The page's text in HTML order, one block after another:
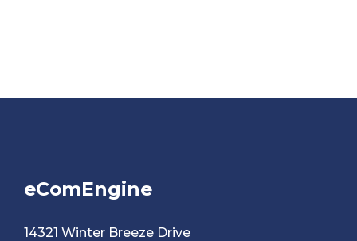
eComEngine
14321 Winter Breeze Drive